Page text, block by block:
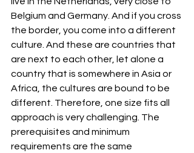
Belgium and Germany. And if you cross
the border, you come into a different
culture. And these are countries that
are next to each other, let alone a
country that is somewhere in Asia or
Africa, the cultures are bound to be
different. Therefore, one size fits all
approach is very challenging. The
prerequisites and minimum
requirements are the same